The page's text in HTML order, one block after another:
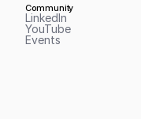
Community
LinkedIn
YouTube
Events